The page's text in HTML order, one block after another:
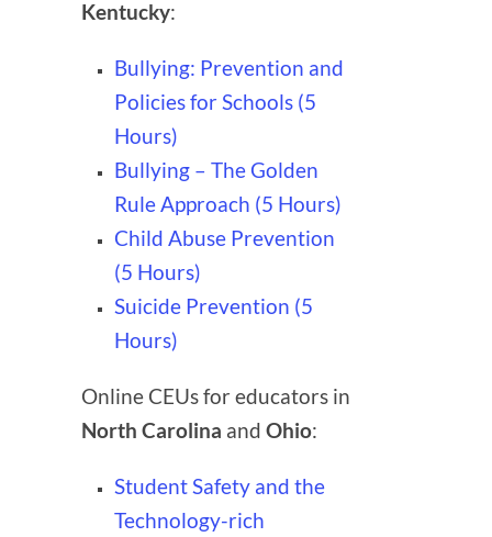
Kentucky:
Bullying: Prevention and
Policies for Schools (5
Hours)
Bullying – The Golden
Rule Approach (5 Hours)
Child Abuse Prevention
(5 Hours)
Suicide Prevention (5
Hours)
Online CEUs for educators in
North Carolina and Ohio:
Student Safety and the
Technology-rich